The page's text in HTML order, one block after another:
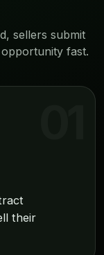
sellers submit
fast.
their